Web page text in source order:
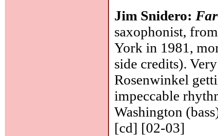
Jim Snidero:
saxophonist,
York in 1981,
side credits).
Rosenwinkel
impeccable
Washington
[cd] [02-03]